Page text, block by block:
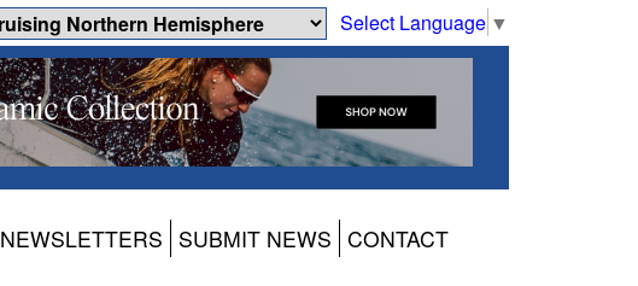
Select Language ▼
NEWSLETTERS SUBMIT NEWS CONTACT